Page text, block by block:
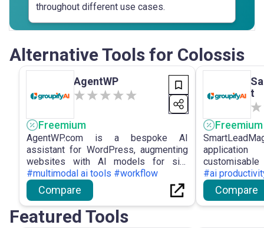
throughout different use cases.
Alternative Tools for Colossis
AgentWP
Freemium
AgentWP.com is a bespoke AI
assistant for WordPress, augmenting
websites with AI models for site
indexing, prospective agentic AI
functions, WordPress-centric workflow
improvements, and external AI
engagement, aimed at maximising site
potential.
#multimodal ai tools #workflow
Compare
t
Freemium
landing
interface,
and
creation.
#ai
Compare
Featured Tools